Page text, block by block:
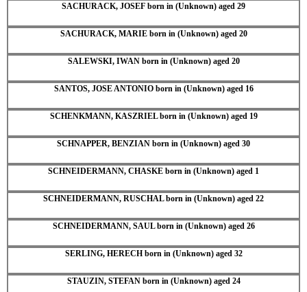
SACHURACK, JOSEF born in (Unknown) aged 29
SACHURACK, MARIE born in (Unknown) aged 20
SALEWSKI, IWAN born in (Unknown) aged 20
SANTOS, JOSE ANTONIO born in (Unknown) aged 16
SCHENKMANN, KASZRIEL born in (Unknown) aged 19
SCHNAPPER, BENZIAN born in (Unknown) aged 30
SCHNEIDERMANN, CHASKE born in (Unknown) aged 1
SCHNEIDERMANN, RUSCHAL born in (Unknown) aged 22
SCHNEIDERMANN, SAUL born in (Unknown) aged 26
SERLING, HERECH born in (Unknown) aged 32
STAUZIN, STEFAN born in (Unknown) aged 24